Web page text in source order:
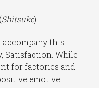
(Shitsuke)
accompany this
Satisfaction. While
for factories and
emotive